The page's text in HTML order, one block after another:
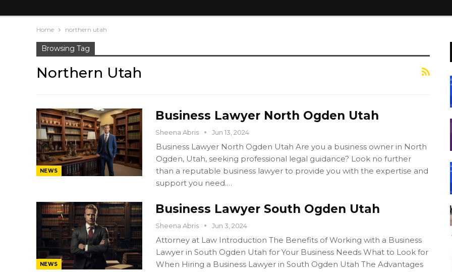
Home northern utah
Browsing Tag
Northern Utah
NEWS
Business Lawyer North Ogden Utah
Sheena Abris Jun 13, 2024
Business Lawyer North Ogden Utah Are you a business owner in North
Ogden, Utah, seeking professional legal guidance? Look no further
than a reputable business lawyer to provide you with the expertise and
support you need.…
NEWS
Business Lawyer South Ogden Utah
Sheena Abris Jun 3, 2024
Attorney at Law Introduction The Benefits of Working with a Business
Lawyer in South Ogden Utah for Your Business Needs What to Look for
When Hiring a Business Lawyer in South Ogden Utah The Advantages